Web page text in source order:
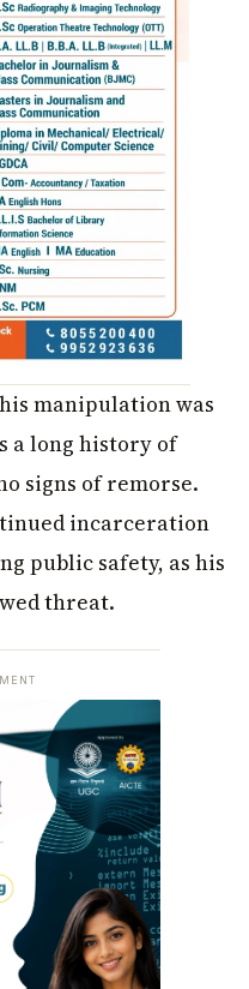
manipulation was
a long history of
signs of remorse.
incarceration
public safety, as his
threat.